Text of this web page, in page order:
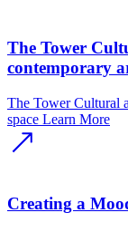
The Tower
contemporary
The Tower Cultural
space Learn More
Creating a